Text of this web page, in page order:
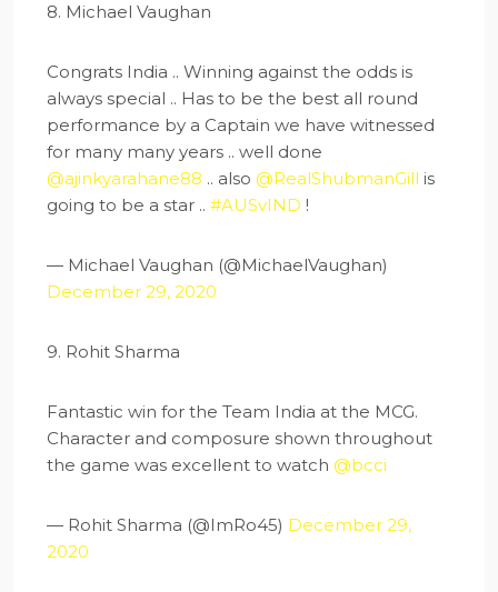
8. Michael Vaughan
Congrats India .. Winning against the odds is
always special .. Has to be the best all round
performance by a Captain we have witnessed
for many many years .. well done
@ajinkyarahane88 .. also @RealShubmanGill is
going to be a star .. #AUSvIND !
— Michael Vaughan (@MichaelVaughan)
December 29, 2020
9. Rohit Sharma
Fantastic win for the Team India at the MCG.
Character and composure shown throughout
the game was excellent to watch @bcci
— Rohit Sharma (@ImRo45) December 29,
2020